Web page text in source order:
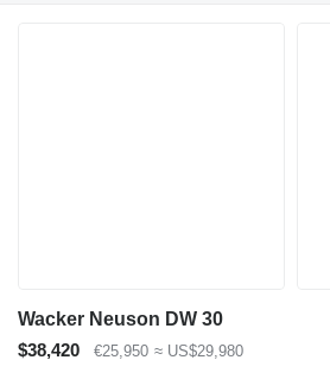
Wacker Neuson DW 30
$38,420
€25,950 ≈ US$29,980